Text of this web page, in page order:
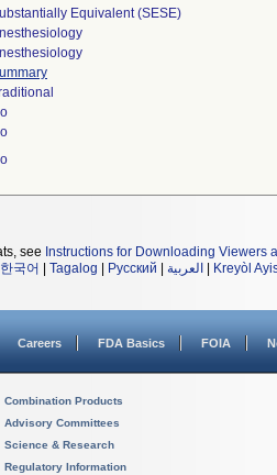
Equivalent (SESE)
see Instructions for Downloading Viewers
한국어 Tagalog Русский العربية Kreyòl
Careers FDA Basics FOIA
Combination Products
Advisory Committees
Science & Research
Regulatory Information